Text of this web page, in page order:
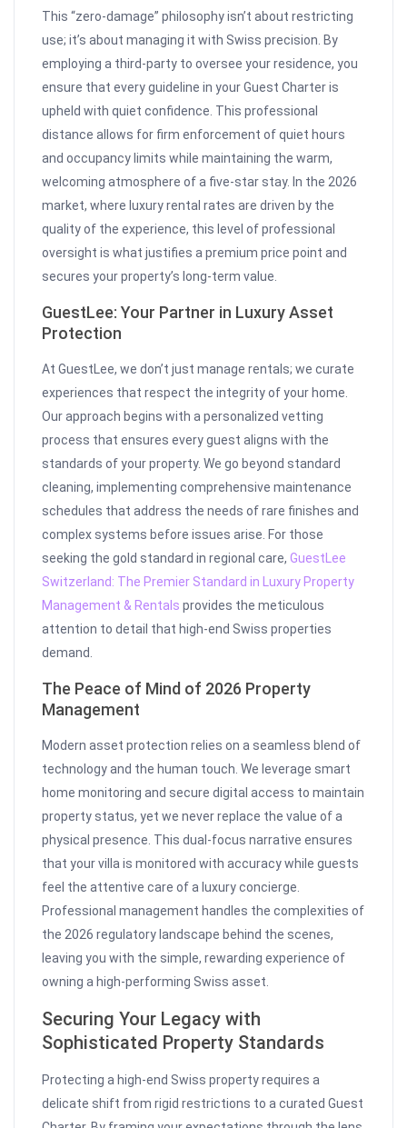
This “zero-damage” philosophy isn’t about restricting
use; it’s about managing it with Swiss precision. By
employing a third-party to oversee your residence, you
ensure that every guideline in your Guest Charter is
upheld with quiet confidence. This professional
distance allows for firm enforcement of quiet hours
and occupancy limits while maintaining the warm,
welcoming atmosphere of a five-star stay. In the 2026
market, where luxury rental rates are driven by the
quality of the experience, this level of professional
oversight is what justifies a premium price point and
secures your property’s long-term value.
GuestLee: Your Partner in Luxury Asset
Protection
At GuestLee, we don’t just manage rentals; we curate
experiences that respect the integrity of your home.
Our approach begins with a personalized vetting
process that ensures every guest aligns with the
standards of your property. We go beyond standard
cleaning, implementing comprehensive maintenance
schedules that address the needs of rare finishes and
complex systems before issues arise. For those
seeking the gold standard in regional care,GuestLee
Switzerland: The Premier Standard in Luxury Property
Management & Rentals provides the meticulous
attention to detail that high-end Swiss properties
demand.
The Peace of Mind of 2026 Property
Management
Modern asset protection relies on a seamless blend of
technology and the human touch. We leverage smart
home monitoring and secure digital access to maintain
property status, yet we never replace the value of a
physical presence. This dual-focus narrative ensures
that your villa is monitored with accuracy while guests
feel the attentive care of a luxury concierge.
Professional management handles the complexities of
the 2026 regulatory landscape behind the scenes,
leaving you with the simple, rewarding experience of
owning a high-performing Swiss asset.
Securing Your Legacy with
Sophisticated Property Standards
Protecting a high-end Swiss property requires a
delicate shift from rigid restrictions to a curated Guest